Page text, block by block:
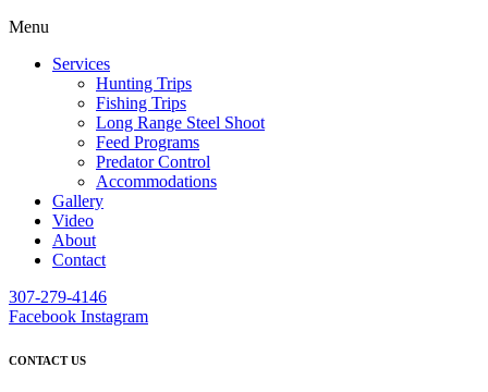
Menu
Services
Hunting Trips
Fishing Trips
Long Range Steel Shoot
Feed Programs
Predator Control
Accommodations
Gallery
Video
About
Contact
307-279-4146
Facebook Instagram
CONTACT US